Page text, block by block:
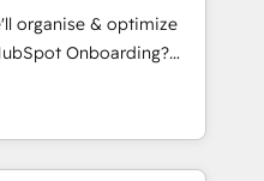
and custom
tech stack. - Custom
and lead
hub setup across
organise & optimize
automate your business
reports & workflows,
Salesforce,